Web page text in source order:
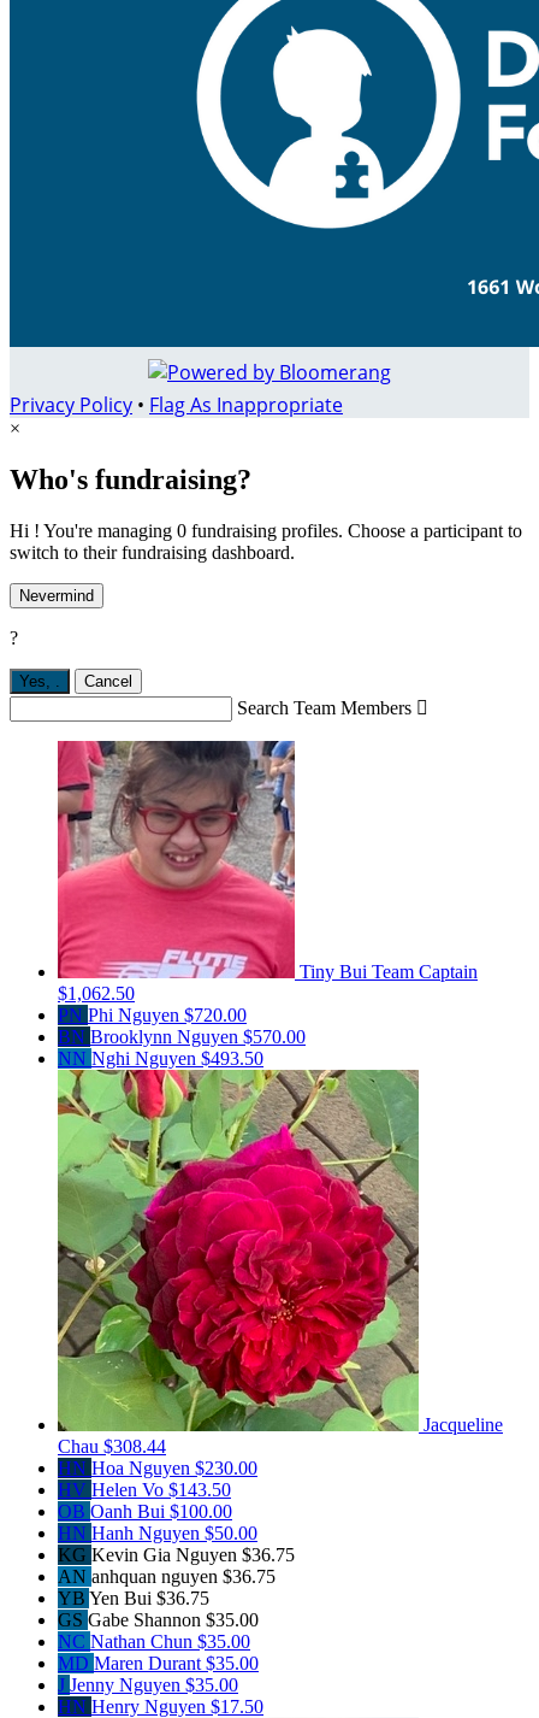
Privacy Policy • Flag As Inappropriate
×
Who's fundraising?
Hi ! You're managing 0 fundraising profiles. Choose a participant to
switch to their fundraising dashboard.
Nevermind
?
Yes, Cancel
Search Team Members 
Tiny Bui Team Captain
$1,062.50
PN Phi Nguyen $720.00
BN Brooklynn Nguyen $570.00
NN Nghi Nguyen $493.50
Jacqueline
Chau $308.44
HN Hoa Nguyen $230.00
HV Helen Vo $143.50
OB Oanh Bui $100.00
HN Hanh Nguyen $50.00
KG Kevin Gia Nguyen $36.75
AN anhquan nguyen $36.75
YB Yen Bui $36.75
GS Gabe Shannon $35.00
NC Nathan Chun $35.00
MD Maren Durant $35.00
J Jenny Nguyen $35.00
HN Henry Nguyen $17.50